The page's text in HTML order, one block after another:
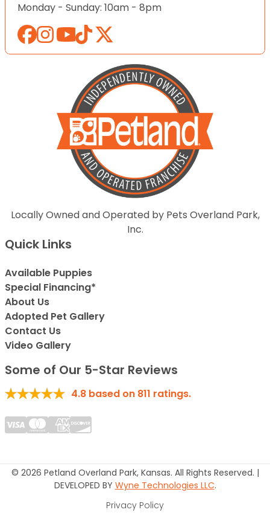
Monday - Sunday: 10am - 8pm
Locally Owned and Operated by Pets Overland Park,
Inc.
Quick Links
Available Puppies
Special Financing*
About Us
Adopted Pet Gallery
Contact Us
Video Gallery
Some of Our 5-Star Reviews
4.8 based on 811 ratings.
© 2026 Petland Overland Park, Kansas. All Rights Reserved. |
DEVELOPED BY Wyne Technologies LLC.
Privacy Policy